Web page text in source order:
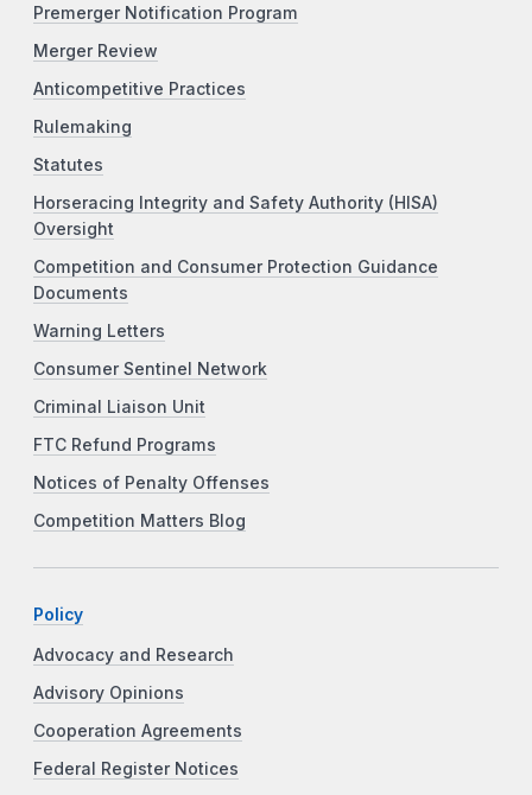
Premerger Notification Program
Merger Review
Anticompetitive Practices
Rulemaking
Statutes
Horseracing Integrity and Safety Authority (HISA)
Oversight
Competition and Consumer Protection Guidance
Documents
Warning Letters
Consumer Sentinel Network
Criminal Liaison Unit
FTC Refund Programs
Notices of Penalty Offenses
Competition Matters Blog
Policy
Advocacy and Research
Advisory Opinions
Cooperation Agreements
Federal Register Notices